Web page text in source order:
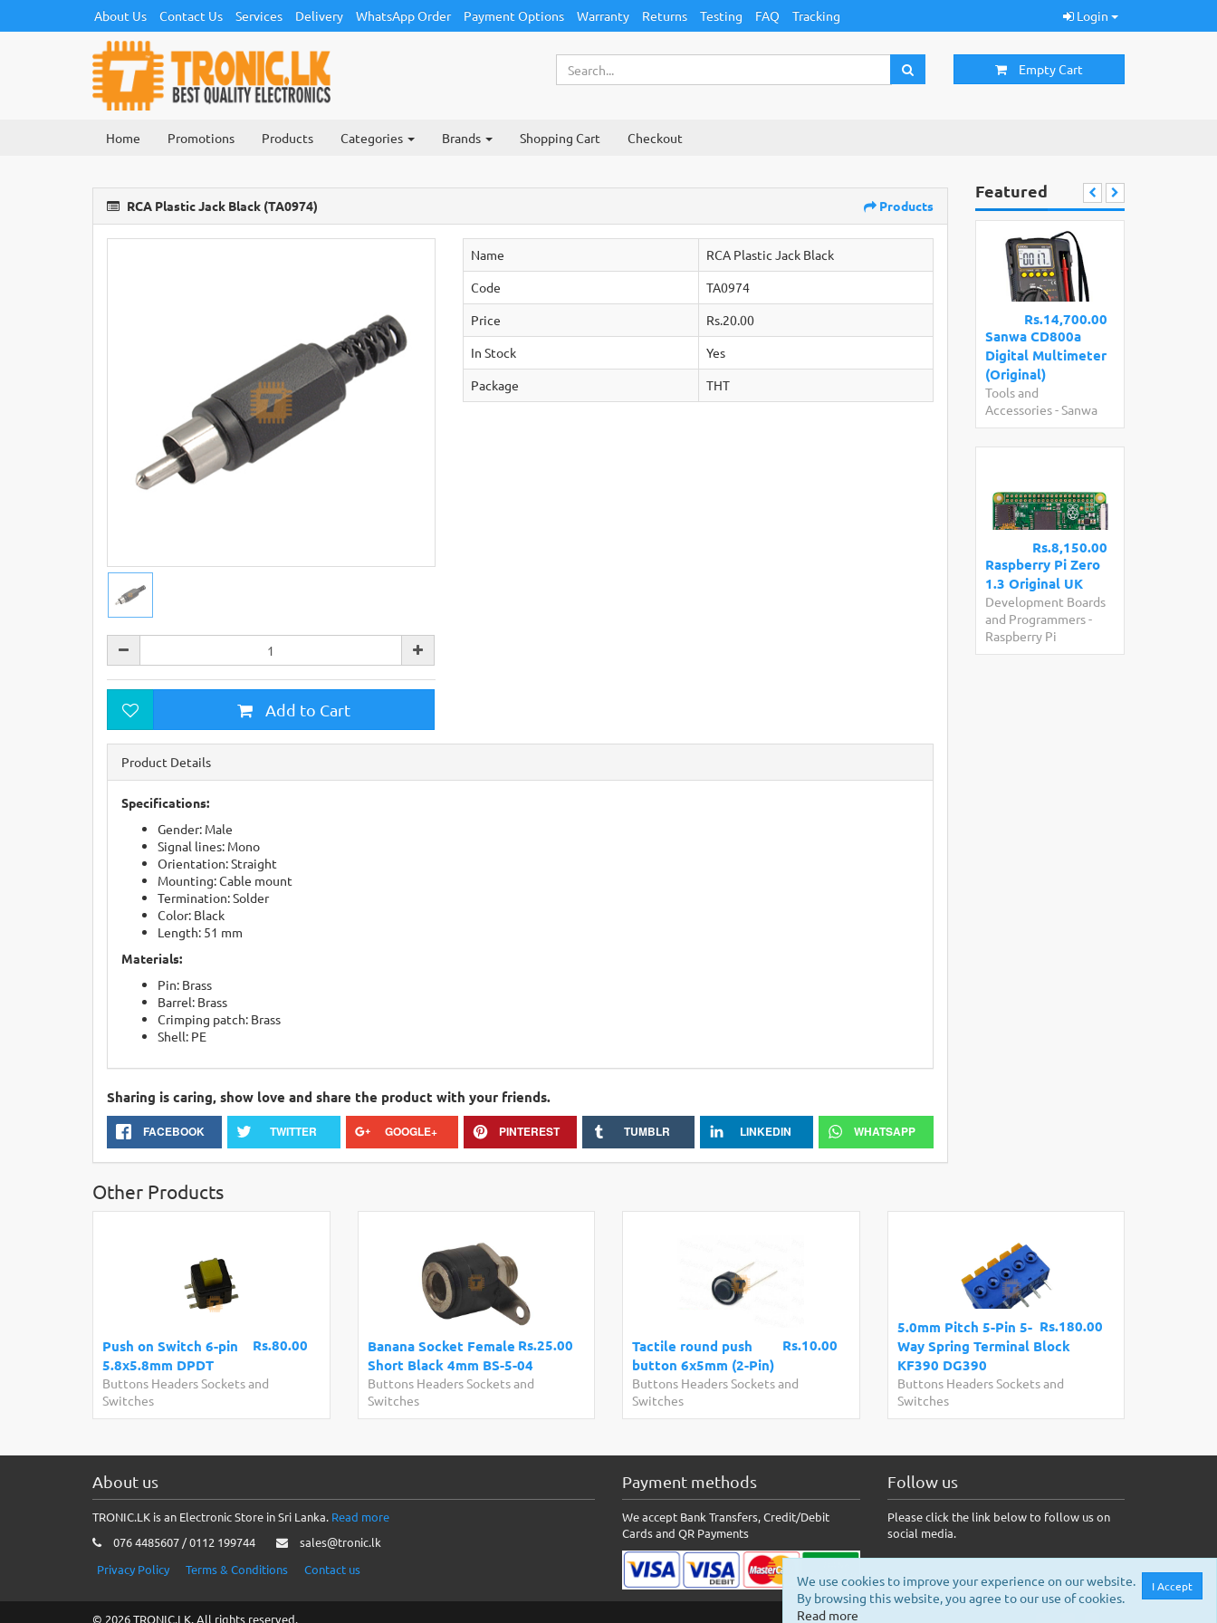
About Us Contact Us Services Delivery WhatsApp Order Payment Options Warranty Returns Testing FAQ Tracking Login
Empty Cart
Home Promotions Products Categories Brands Shopping Cart Checkout
RCA Plastic Jack Black (TA0974) Products
Add to Cart
Name
RCA Plastic Jack Black
Code
TA0974
Price
Rs.20.00
In Stock
Yes
Package
THT
Product Details
Specifications:
Gender: Male
Signal lines: Mono
Orientation: Straight
Mounting: Cable mount
Termination: Solder
Color: Black
Length: 51 mm
Materials:
Pin: Brass
Barrel: Brass
Crimping patch: Brass
Shell: PE
Sharing is caring, show love and share the product with your friends.
FACEBOOK TWITTER GOOGLE+ PINTEREST TUMBLR LINKEDIN WHATSAPP
Featured
Rs.14,700.00
Sanwa CD800a
Digital Multimeter
(Original)
Tools and
Accessories-Sanwa
Rs.8,150.00
Raspberry Pi Zero
1.3 Original UK
Development Boards
and Programmers-
Raspberry Pi
Other Products
Rs.80.00
Push on Switch 6-pin
5.8x5.8mm DPDT
Buttons Headers Sockets and
Switches
Rs.25.00
Banana Socket Female
Short Black 4mm BS-5-04
Buttons Headers Sockets and
Switches
Rs.10.00
Tactile round push
button 6x5mm (2-Pin)
Buttons Headers Sockets and
Switches
Rs.180.00
5.0mm Pitch 5-Pin 5-
Way Spring Terminal Block
KF390 DG390
Buttons Headers Sockets and
Switches
About us
TRONIC.LK is an Electronic Store in Sri Lanka. Read more
076 4485607 / 0112 199744
sales@tronic.lk
Privacy Policy
Terms & Conditions Contact us
Payment methods
We accept Bank Transfers, Credit/Debit
Cards and QR Payments
Follow us
Please click the link below to follow us on
social media.
© 2026 TRONIC.LK. All rights reserved.
I Accept
We use cookies to improve your experience on our website.
By browsing this website, you agree to our use of cookies.
Read more